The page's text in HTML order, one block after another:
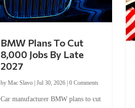
BMW Plans To Cut
8,000 Jobs By Late
2027
byMac Slavo |Jul 30, 2026 |0 Comments
Car manufacturer BMW plans to cut